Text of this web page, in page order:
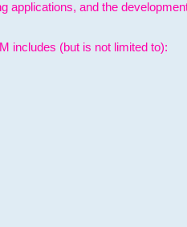
applications, and the
includes (but is not limited to):